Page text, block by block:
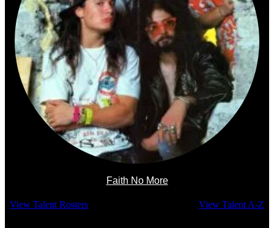
Faith No More
View Talent Rosters View Talent A-Z